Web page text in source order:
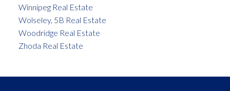
Winnipeg Real Estate
Wolseley, 5B Real Estate
Woodridge Real Estate
Zhoda Real Estate